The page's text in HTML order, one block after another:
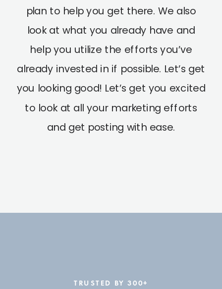
plan to help you get there. We also
look at what you already have and
help you utilize the efforts you’ve
already invested in if possible. Let’s get
you looking good! Let’s get you excited
to look at all your marketing efforts
and get posting with ease.
TRUSTED BY 300+